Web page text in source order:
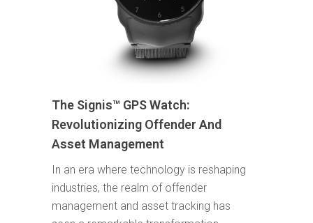
The Signis™ GPS Watch:
Revolutionizing Offender And
Asset Management
In an era where technology is reshaping
industries, the realm of offender
management and asset tracking has